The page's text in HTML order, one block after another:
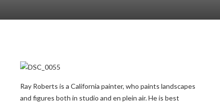
Ray Roberts is a California painter, who paints landscapes
and figures both in studio and en plein air. He is best